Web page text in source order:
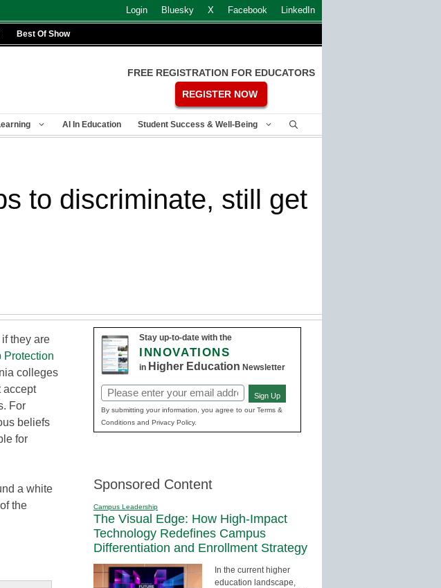
Login Bluesky X Facebook LinkedIn
Best Of Show
FREE REGISTRATION FOR EDUCATORS
REGISTER NOW
AI In Education Student Success & Well-Being
to discriminate, still get
they are
Protection
colleges
accept
For
beliefs
for
a white
the
Stay up-to-date with the
INNOVATIONS
in Higher Education Newsletter
Email
(Required)
Sign Up
By submitting your information, you agree to our Terms &
Conditions and Privacy Policy.
Sponsored Content
Campus Leadership
The Visual Edge: How High-Impact
Technology Redefines Campus
Differentiation and Enrollment Strategy
In the current higher
education landscape,